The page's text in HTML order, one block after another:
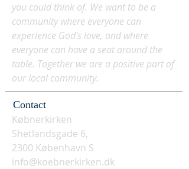
you could think of. We want to be a
community where everyone can
experience God's love, and where
everyone can have a seat around the
table. Together we are a positive part of
our local community.
Contact
Købnerkirken
Shetlandsgade 6,
2300 København S
info@koebnerkirken.dk